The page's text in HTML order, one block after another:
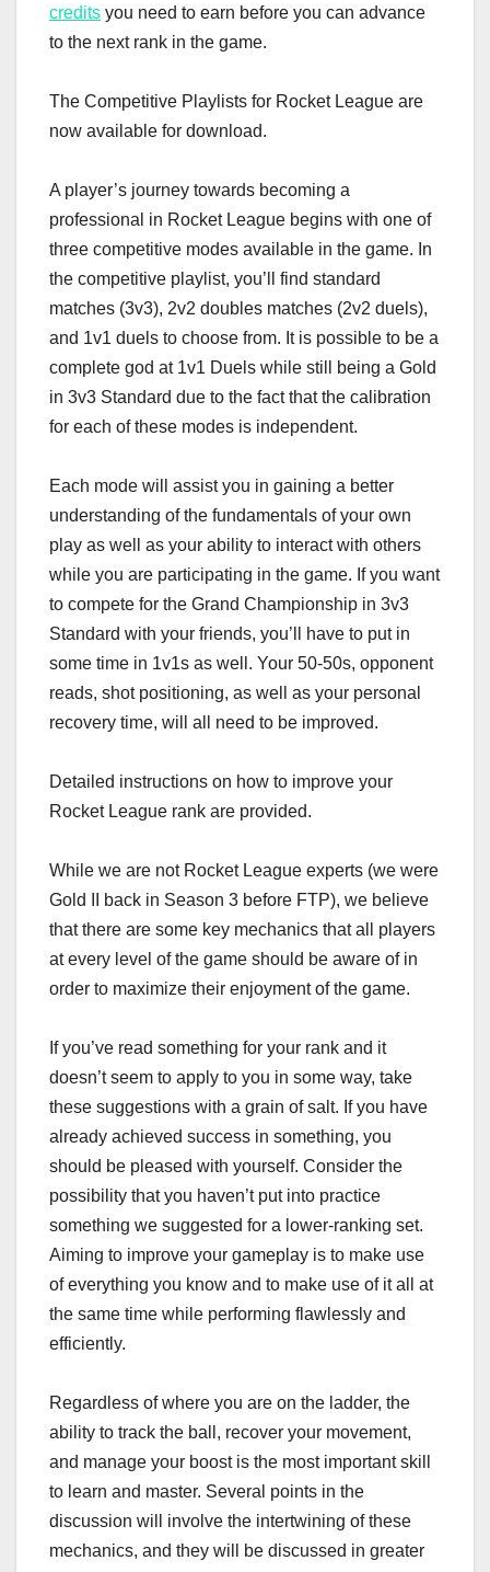
credits you need to earn before you can advance
to the next rank in the game.
The Competitive Playlists for Rocket League are
now available for download.
A player’s journey towards becoming a
professional in Rocket League begins with one of
three competitive modes available in the game. In
the competitive playlist, you’ll find standard
matches (3v3), 2v2 doubles matches (2v2 duels),
and 1v1 duels to choose from. It is possible to be a
complete god at 1v1 Duels while still being a Gold
in 3v3 Standard due to the fact that the calibration
for each of these modes is independent.
Each mode will assist you in gaining a better
understanding of the fundamentals of your own
play as well as your ability to interact with others
while you are participating in the game. If you want
to compete for the Grand Championship in 3v3
Standard with your friends, you’ll have to put in
some time in 1v1s as well. Your 50-50s, opponent
reads, shot positioning, as well as your personal
recovery time, will all need to be improved.
Detailed instructions on how to improve your
Rocket League rank are provided.
While we are not Rocket League experts (we were
Gold II back in Season 3 before FTP), we believe
that there are some key mechanics that all players
at every level of the game should be aware of in
order to maximize their enjoyment of the game.
If you’ve read something for your rank and it
doesn’t seem to apply to you in some way, take
these suggestions with a grain of salt. If you have
already achieved success in something, you
should be pleased with yourself. Consider the
possibility that you haven’t put into practice
something we suggested for a lower-ranking set.
Aiming to improve your gameplay is to make use
of everything you know and to make use of it all at
the same time while performing flawlessly and
efficiently.
Regardless of where you are on the ladder, the
ability to track the ball, recover your movement,
and manage your boost is the most important skill
to learn and master. Several points in the
discussion will involve the intertwining of these
mechanics, and they will be discussed in greater